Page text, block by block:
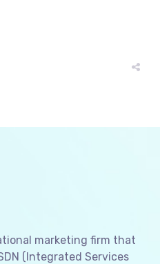
marketing firm that
(Integrated Services